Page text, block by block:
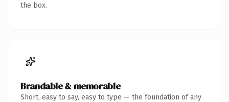
the box.
Brandable & memorable
Short, easy to say, easy to type — the foundation of any